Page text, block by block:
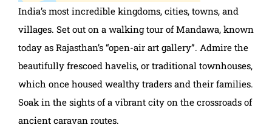
India’s most incredible kingdoms, cities, towns, and
villages. Set out on a walking tour of Mandawa, known
today as Rajasthan’s “open-air art gallery”. Admire the
beautifully frescoed havelis, or traditional townhouses,
which once housed wealthy traders and their families.
Soak in the sights of a vibrant city on the crossroads of
ancient caravan routes.